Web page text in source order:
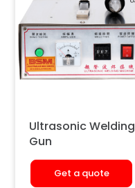
Ultrasonic Welding
Gun
Get a quote